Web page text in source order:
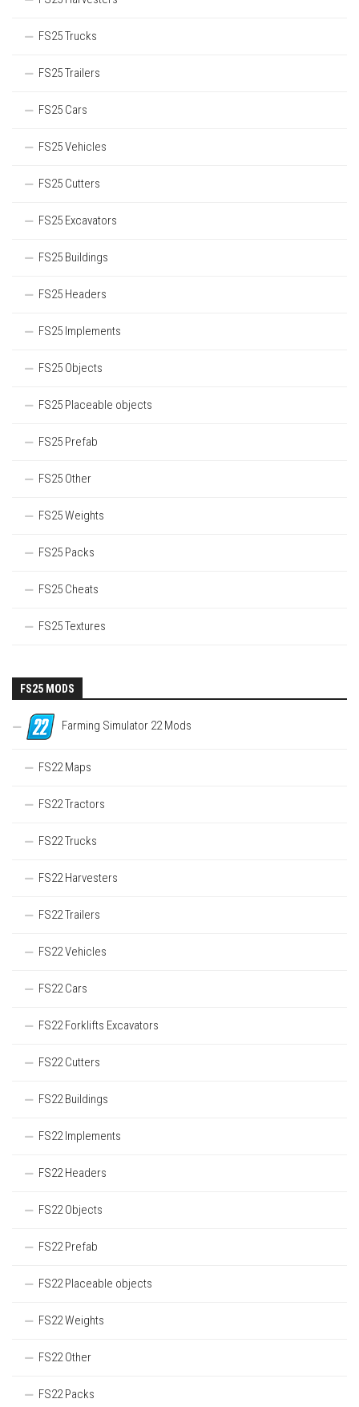
FS25 Trucks
FS25 Trailers
FS25 Cars
FS25 Vehicles
FS25 Cutters
FS25 Excavators
FS25 Buildings
FS25 Headers
FS25 Implements
FS25 Objects
FS25 Placeable objects
FS25 Prefab
FS25 Other
FS25 Weights
FS25 Packs
FS25 Cheats
FS25 Textures
FS25 MODS
Farming Simulator 22 Mods
FS22 Maps
FS22 Tractors
FS22 Trucks
FS22 Harvesters
FS22 Trailers
FS22 Vehicles
FS22 Cars
FS22 Forklifts Excavators
FS22 Cutters
FS22 Buildings
FS22 Implements
FS22 Headers
FS22 Objects
FS22 Prefab
FS22 Placeable objects
FS22 Weights
FS22 Other
FS22 Packs